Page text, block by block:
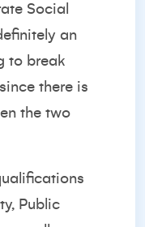
Social
an
to break
there is
the two
Public